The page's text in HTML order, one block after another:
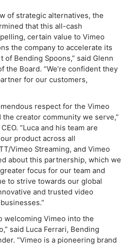
of strategic alternatives, the
that this all-cash
certain value to Vimeo
the company to accelerate its
of Bending Spoons,” said Glenn
the Board. “We’re confident they
for our customers,
respect for the Vimeo
creator community we serve,”
“Luca and his team are
product across all
Vimeo Streaming, and Vimeo
about this partnership, which we
focus for our team and
to strive towards our global
and trusted video
welcoming Vimeo into the
said Luca Ferrari, Bending
“Vimeo is a pioneering brand